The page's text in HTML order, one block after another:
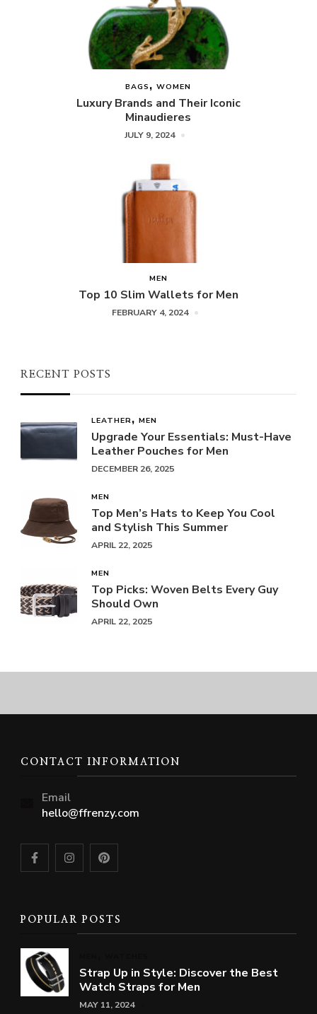
BAGS WOMEN
Luxury Brands and Their Iconic
Minaudieres
JULY 9, 2024
MEN
Top 10 Slim Wallets for Men
FEBRUARY 4, 2024
RECENT POSTS
LEATHER MEN
Upgrade Your Essentials: Must-Have
Leather Pouches for Men
DECEMBER 26, 2025
MEN
Top Men’s Hats to Keep You Cool
and Stylish This Summer
APRIL 22, 2025
MEN
Top Picks: Woven Belts Every Guy
Should Own
APRIL 22, 2025
CONTACT INFORMATION
Email
hello@ffrenzy.com
POPULAR POSTS
Strap Up in Style: Discover the Best
Watch Straps for Men
MAY 11, 2024